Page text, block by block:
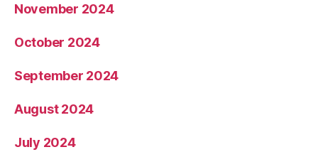
November 2024
October 2024
September 2024
August 2024
July 2024